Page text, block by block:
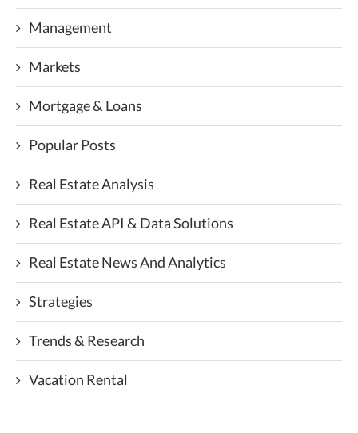
Management
Markets
Mortgage & Loans
Popular Posts
Real Estate Analysis
Real Estate API & Data Solutions
Real Estate News And Analytics
Strategies
Trends & Research
Vacation Rental